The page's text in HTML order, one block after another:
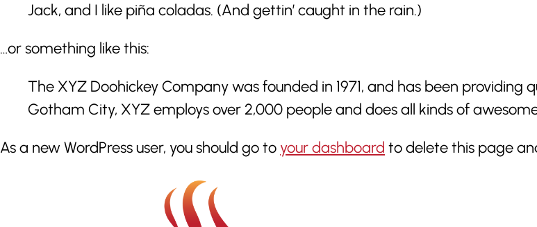
Jack, and I like piña coladas. (And gettin’ caught in the rain.)
…or something like this:
The XYZ Doohickey Company was founded in 1971, and has been providing
Gotham City, XYZ employs over 2,000 people and does all kinds of
As a new WordPress user, you should go to your dashboard to delete this page